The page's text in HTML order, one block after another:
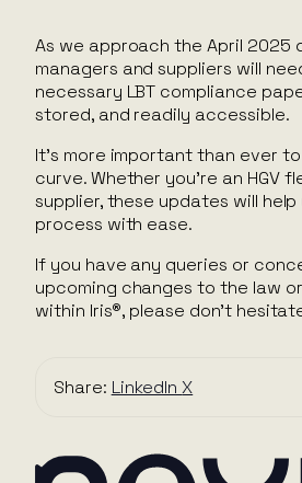
As we approach the April 2025
managers and suppliers will
necessary LBT compliance
stored, and readily accessible.
It’s more important than ever
curve. Whether you’re an HGV
supplier, these updates will
process with ease.
If you have any queries or
upcoming changes to the law
within Iris®, please don’t
Share: LinkedInX